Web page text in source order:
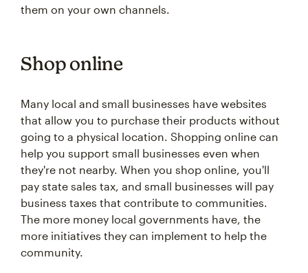
them on your own channels.
Shop online
Many local and small businesses have websites
that allow you to purchase their products without
going to a physical location. Shopping online can
help you support small businesses even when
they're not nearby. When you shop online, you'll
pay state sales tax, and small businesses will pay
business taxes that contribute to communities.
The more money local governments have, the
more initiatives they can implement to help the
community.